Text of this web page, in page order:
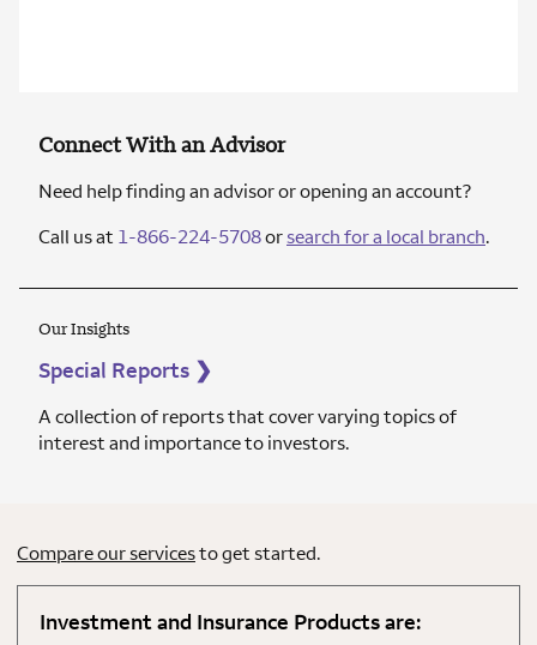
Connect With an Advisor
Need help finding an advisor or opening an account?
Call us at 1-866-224-5708orsearch for a local branch.
Our Insights
Special Reports ❯
A collection of reports that cover varying topics of
interest and importance to investors.
Compare our servicesto get started.
Investment and Insurance Products are: